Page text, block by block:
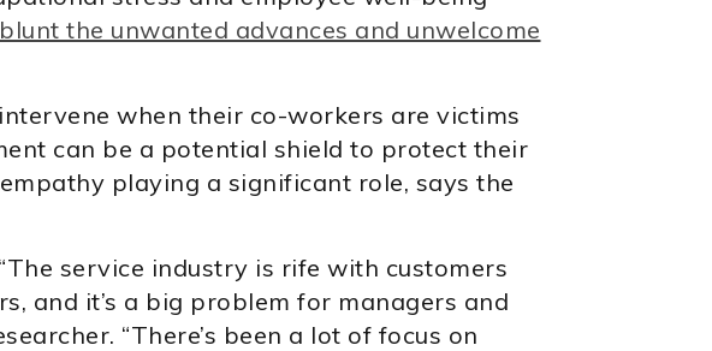
the unwanted advances and unwelcome
when their co-workers are victims
can be a potential shield to protect their
playing a significant role, says the
service industry is rife with customers
and it’s a big problem for managers and
“There’s been a lot of focus on